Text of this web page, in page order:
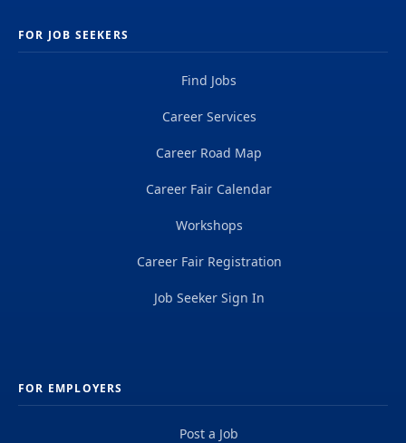
FOR JOB SEEKERS
Find Jobs
Career Services
Career Road Map
Career Fair Calendar
Workshops
Career Fair Registration
Job Seeker Sign In
FOR EMPLOYERS
Post a Job